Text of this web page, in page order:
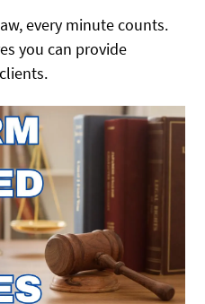
every minute counts.
you can provide